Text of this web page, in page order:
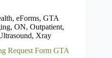
, eForms, GTA
, ON, Outpatient,
, Xray
Request Form GTA